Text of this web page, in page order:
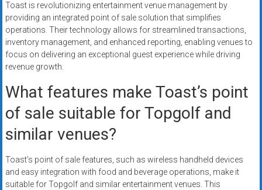
Toast is revolutionizing entertainment venue management by
providing an integrated point of sale solution that simplifies
operations. Their technology allows for streamlined transactions,
inventory management, and enhanced reporting, enabling venues to
focus on delivering an exceptional guest experience while driving
revenue growth.
What features make Toast’s point
of sale suitable for Topgolf and
similar venues?
Toast’s point of sale features, such as wireless handheld devices
and easy integration with food and beverage operations, make it
suitable for Topgolf and similar entertainment venues. This